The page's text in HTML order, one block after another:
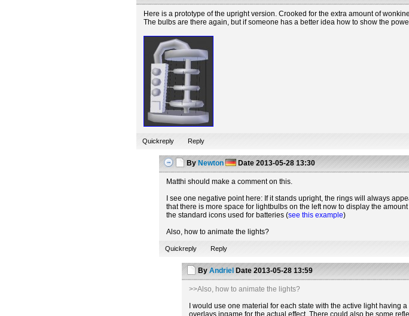
Here is a prototype of the upright version. Crooked for the extra amount of
The bulbs are there again, but if someone has a better idea how to show the
Quickreply Reply
By Newton Date 2013-05-28 13:30
Matthi should make a comment on this.
I see one negative point here: If it stands upright, the rings will always
that there is more space for lightbulbs on the left now to display the
the standard icons used for batteries (see this example)
Also, how to animate the lights?
Quickreply Reply
By Andriel Date 2013-05-28 13:59
>>Also, how to animate the lights?
I would use one material for each state with the active light
overlays ingame for the actual effect. There could also be some